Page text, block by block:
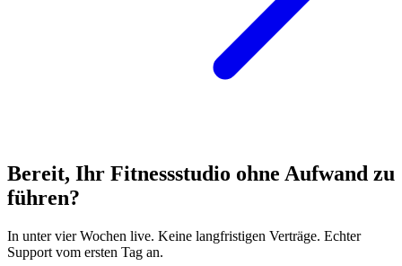
Bereit, Ihr Fitnessstudio ohne Aufwand zu
führen?
In unter vier Wochen live. Keine langfristigen Verträge. Echter
Support vom ersten Tag an.